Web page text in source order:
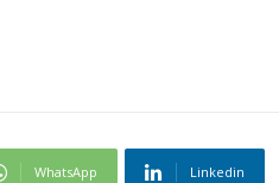
WhatsApp Linkedin